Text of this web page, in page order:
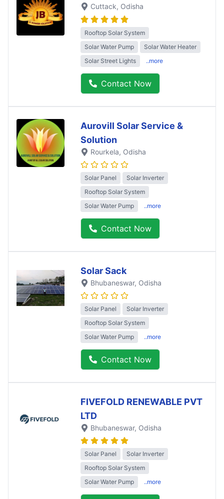
Cuttack, Odisha
Rooftop Solar System
Solar Water Pump
Solar Water Heater
Solar Street Lights
..more
Contact Now
Aurovill Solar Service &
Solution
Rourkela, Odisha
Solar Panel
Solar Inverter
Rooftop Solar System
Solar Water Pump
..more
Contact Now
Solar Sack
Bhubaneswar, Odisha
Solar Panel
Solar Inverter
Rooftop Solar System
Solar Water Pump
..more
Contact Now
FIVEFOLD RENEWABLE PVT
LTD
Bhubaneswar, Odisha
Solar Panel
Solar Inverter
Rooftop Solar System
Solar Water Pump
..more